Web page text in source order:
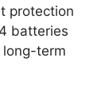
protection
batteries
term